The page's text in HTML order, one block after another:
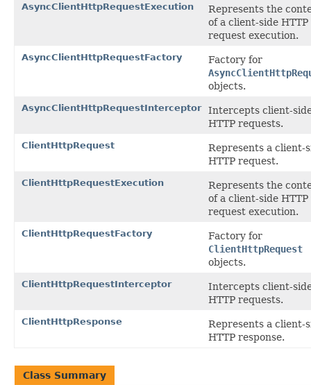
AsyncClientHttpRequestExecution
Represents the
of a client-side HTTP
request execution.
AsyncClientHttpRequestFactory
Factory for
objects.
AsyncClientHttpRequestInterceptor
Intercepts client-
HTTP requests.
ClientHttpRequest
Represents a client-
HTTP request.
ClientHttpRequestExecution
Represents the
of a client-side HTTP
request execution.
ClientHttpRequestFactory
Factory for
ClientHttpRequest
objects.
ClientHttpRequestInterceptor
Intercepts client-
HTTP requests.
ClientHttpResponse
Represents a client-
HTTP response.
Class Summary